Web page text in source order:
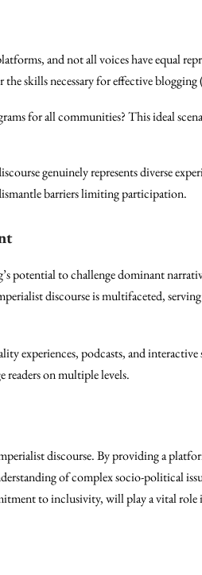
and not all voices have equal
skills necessary for effective blogging
for all communities? This ideal
genuinely represents diverse
barriers limiting participation.
potential to challenge dominant
discourse is multifaceted,
experiences, podcasts, and
readers on multiple levels.
discourse. By providing a
of complex socio-political
to inclusivity, will play a vital role